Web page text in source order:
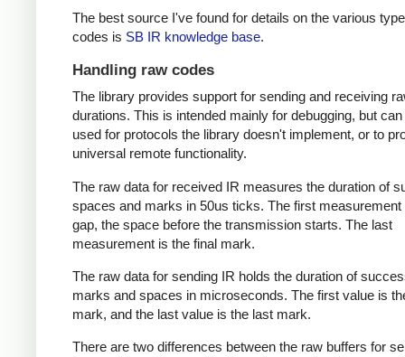
The best source I've found for details on the various
codes is SB IR knowledge base.
Handling raw codes
The library provides support for sending and receiving
durations. This is intended mainly for debugging, but
used for protocols the library doesn't implement, or to
universal remote functionality.
The raw data for received IR measures the duration of
spaces and marks in 50us ticks. The first measurement
gap, the space before the transmission starts. The last
measurement is the final mark.
The raw data for sending IR holds the duration of
marks and spaces in microseconds. The first value is
mark, and the last value is the last mark.
There are two differences between the raw buffers for